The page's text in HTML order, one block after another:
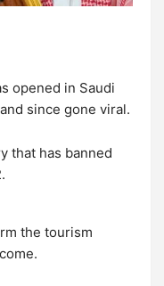
opened in Saudi
since gone viral.
that has banned
the tourism